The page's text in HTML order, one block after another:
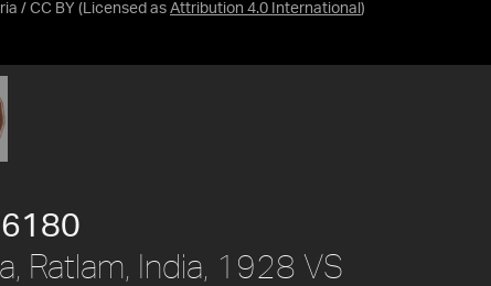
/ CC BY (Licensed as Attribution 4.0 International )
Ratlam, India, 1928 VS